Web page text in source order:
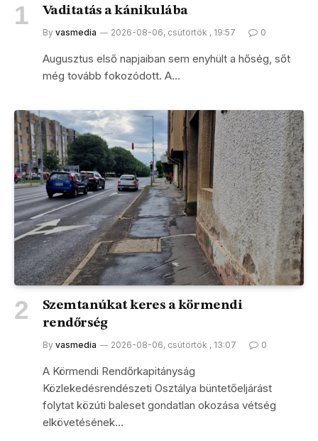
Vaditatás a kánikulába
By vasmedia 2026-08-06, csütörtök , 19:57 0
Augusztus első napjaiban sem enyhült a hőség, sőt
még tovább fokozódott. A…
Szemtanúkat keres a körmendi
rendőrség
By vasmedia 2026-08-06, csütörtök , 13:07 0
A Körmendi Rendőrkapitányság
Közlekedésrendészeti Osztálya büntetőeljárást
folytat közúti baleset gondatlan okozása vétség
elkövetésének…